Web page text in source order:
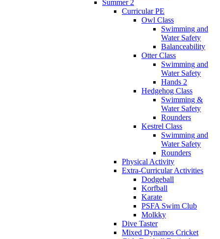
Summer 2
Curricular PE
Owl Class
Swimming and
Water Safety
Balanceability
Otter Class
Swimming and
Water Safety
Hands 2
Hedgehog Class
Swimming &
Water Safety
Rounders
Kestrel Class
Swimming and
Water Safety
Rounders
Physical Activity
Extra-Curricular Activities
Dodgeball
Korfball
Karate
PSFA Swim Club
Molkky
Dive Taster
Mixed Dynamos Cricket